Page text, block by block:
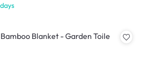
Blanket - Garden Toile